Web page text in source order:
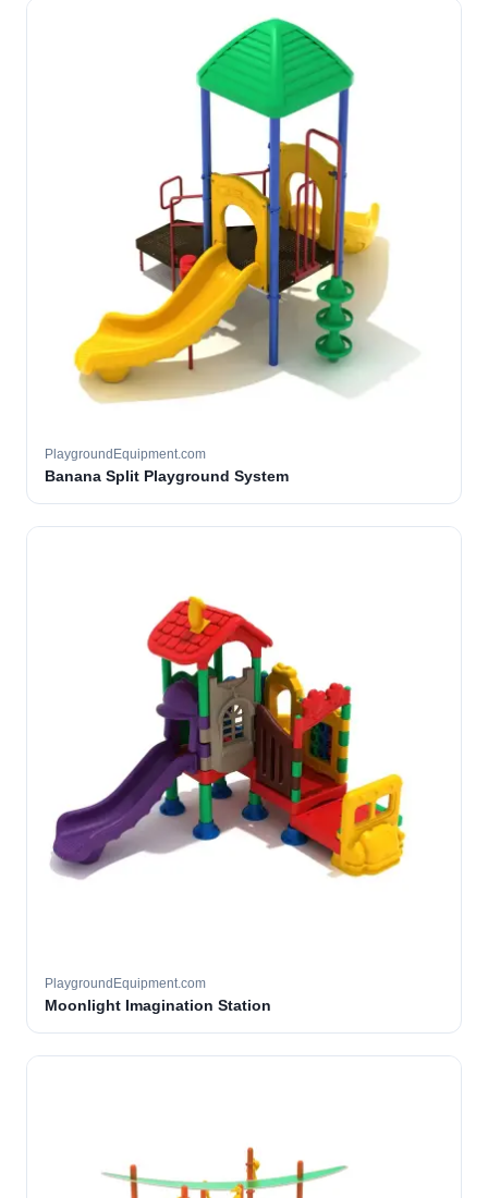
PlaygroundEquipment.com
Banana Split Playground System
PlaygroundEquipment.com
Moonlight Imagination Station